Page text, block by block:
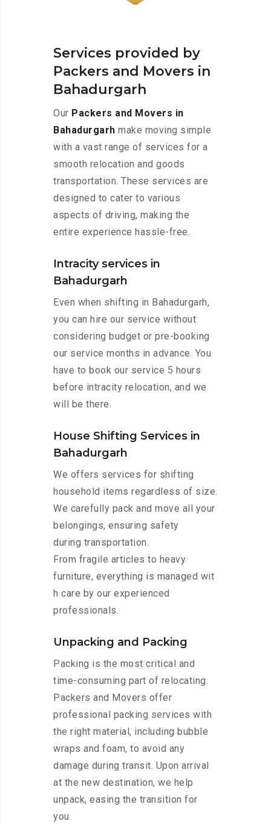
Services provided by
Packers and Movers in
Bahadurgarh
Our Packers and Movers in
Bahadurgarh make moving simple
with a vast range of services for a
smooth relocation and goods
transportation. These services are
designed to cater to various
aspects of driving, making the
entire experience hassle-free.
Intracity services in
Bahadurgarh
Even when shifting in Bahadurgarh,
you can hire our service without
considering budget or pre-booking
our service months in advance. You
have to book our service 5 hours
before intracity relocation, and we
will be there.
House Shifting Services in
Bahadurgarh
We offers services for shifting
household items regardless of size.
We carefully pack and move all your
belongings, ensuring safety
during transportation.
From fragile articles to heavy
furniture, everything is managed wit
h care by our experienced
professionals.
Unpacking and Packing
Packing is the most critical and
time-consuming part of relocating.
Packers and Movers offer
professional packing services with
the right material, including bubble
wraps and foam, to avoid any
damage during transit. Upon arrival
at the new destination, we help
unpack, easing the transition for
you.